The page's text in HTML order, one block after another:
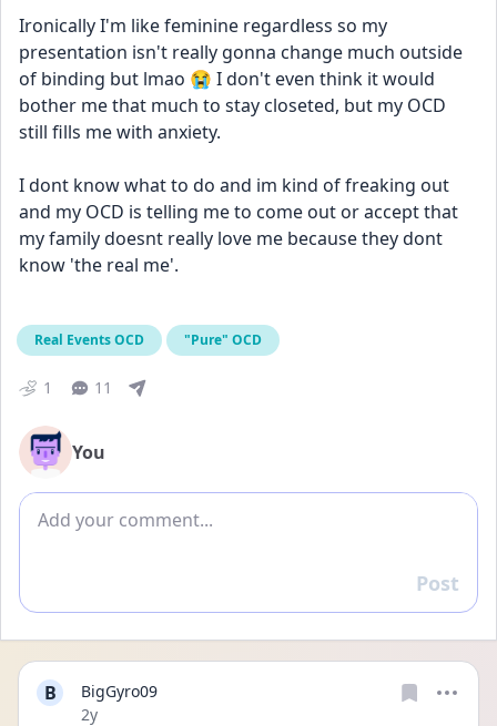
Ironically I'm like feminine regardless so my
presentation isn't really gonna change much outside
of binding but lmao 😭 I don't even think it would
bother me that much to stay closeted, but my OCD
still fills me with anxiety.
I dont know what to do and im kind of freaking out
and my OCD is telling me to come out or accept that
my family doesnt really love me because they dont
know 'the real me'.
Real Events OCD "Pure" OCD
1 11
You
Add comment
Reply
Post
B
BigGyro09
Date posted
2y